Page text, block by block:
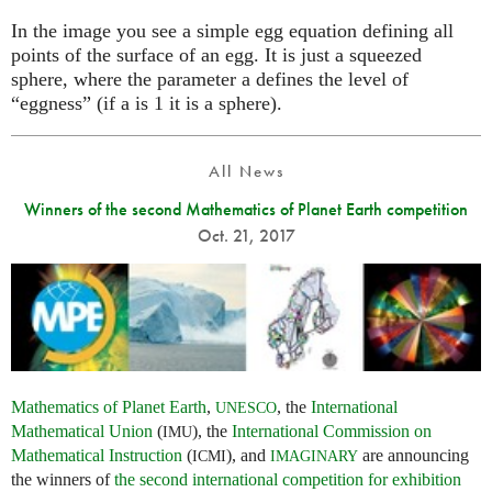
In the image you see a simple egg equation defining all
points of the surface of an egg. It is just a squeezed
sphere, where the parameter a defines the level of
“eggness” (if a is 1 it is a sphere).
All News
Winners of the second Mathematics of Planet Earth competition
Oct. 21, 2017
Mathematics of Planet Earth, UNESCO, the International
Mathematical Union (IMU), the International Commission on
Mathematical Instruction (ICMI), and IMAGINARY are announcing
the winners ofthe second international competition for exhibition